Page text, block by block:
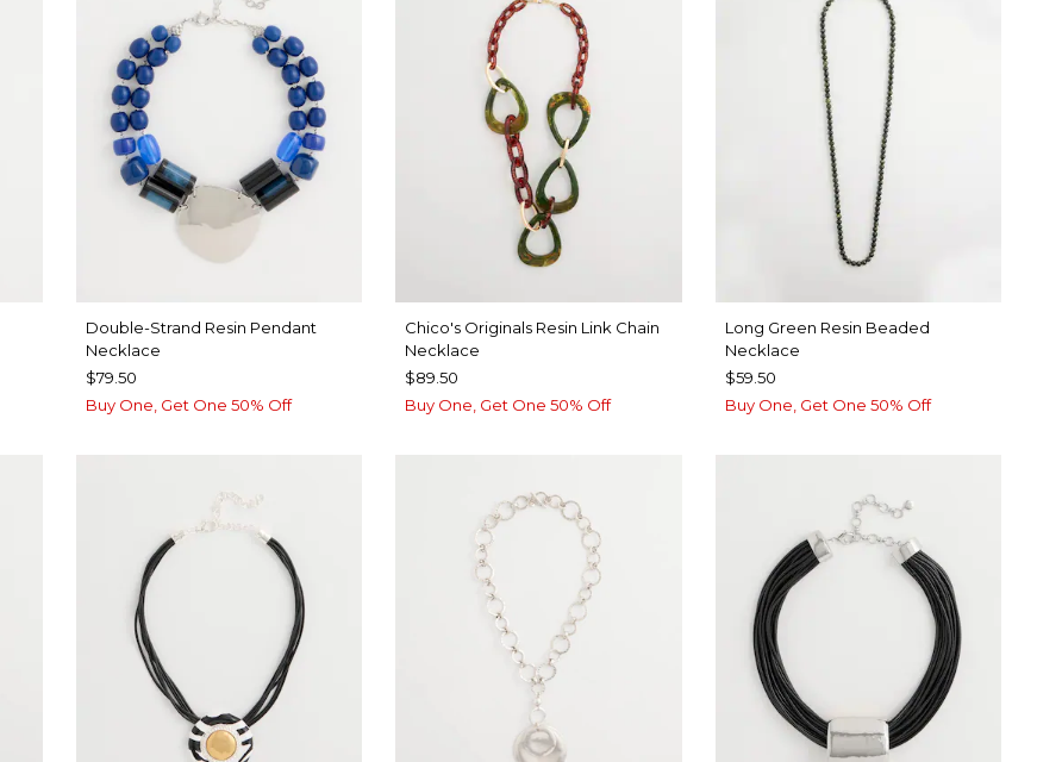
Double-Strand Resin Pendant
Necklace
$79.50
Buy One, Get One 50% Off
Chico's Originals Resin Link Chain
Necklace
$89.50
Buy One, Get One 50% Off
Long Green Resin Beaded
Necklace
$59.50
Buy One, Get One 50% Off